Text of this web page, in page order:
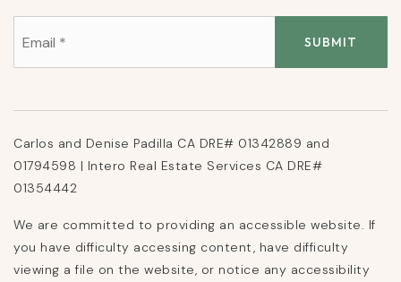
SUBMIT
Carlos and Denise Padilla CA DRE# 01342889 and
01794598 | Intero Real Estate Services CA DRE#
01354442
We are committed to providing an accessible website. If
you have difficulty accessing content, have difficulty
viewing a file on the website, or notice any accessibility